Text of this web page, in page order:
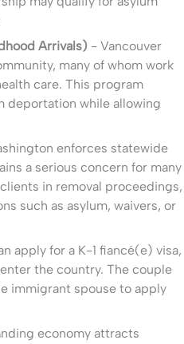
Arrivals)- Vancouver
many of whom work
care. This program
deportation while allowing
enforces statewide
a serious concern for many
in removal proceedings,
such as asylum, waivers, or
apply for a K-1 fiancé(e) visa,
the country. The couple
immigrant spouse to apply
economy attracts